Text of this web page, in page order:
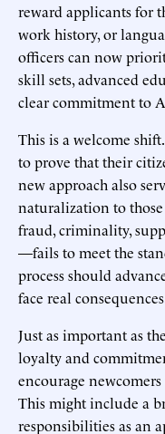
reward applicants for
work history, or
officers can now
skill sets, advanced
clear commitment to
This is a welcome
to prove that their
new approach also
naturalization to
fraud, criminality,
—fails to meet the
process should
face real
Just as important as
loyalty and
encourage
This might include a
responsibilities as an